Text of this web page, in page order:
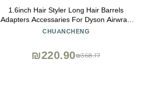
1.6inch Hair Styler Long Hair Barrels
Adapters Accessaries For Dyson Airwrap
Supersonic HS05 HS01 Hair Dryer
CHUANCHENG
₪368.17
₪220.90